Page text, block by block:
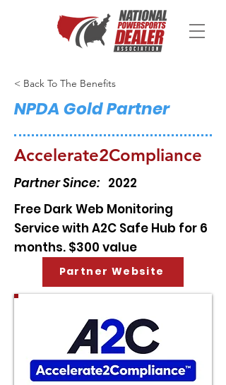
< Back To The Benefits
NPDA Gold Partner
Accelerate2Compliance
Partner Since: 2022
Free Dark Web Monitoring
Service with A2C Safe Hub for 6
months. $300 value
Partner Website